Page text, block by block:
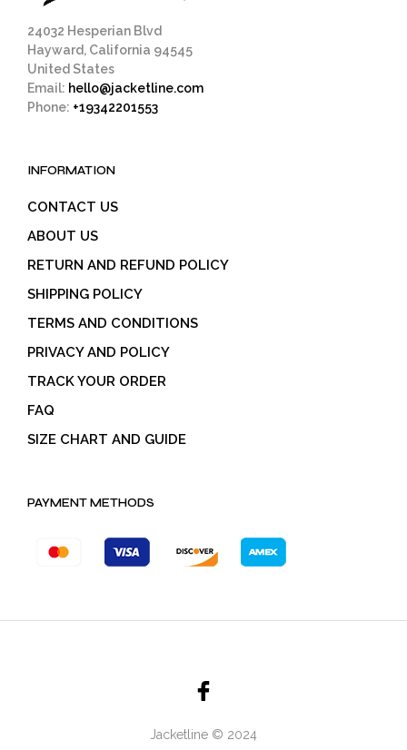
24032 Hesperian Blvd
Hayward, California 94545
United States
Email: hello@jacketline.com
Phone: +19342201553
INFORMATION
CONTACT US
ABOUT US
RETURN AND REFUND POLICY
SHIPPING POLICY
TERMS AND CONDITIONS
PRIVACY AND POLICY
TRACK YOUR ORDER
FAQ
SIZE CHART AND GUIDE
PAYMENT METHODS
Jacketline © 2024